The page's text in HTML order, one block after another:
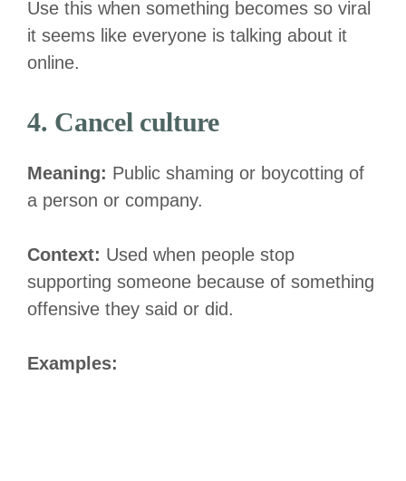
Use this when something becomes so viral
it seems like everyone is talking about it
online.
4. Cancel culture
Meaning: Public shaming or boycotting of
a person or company.
Context: Used when people stop
supporting someone because of something
offensive they said or did.
Examples: